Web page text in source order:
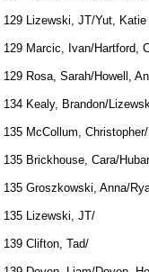
129 Lizewski, JT/Yut, Katie
129 Marcic, Ivan/Hartford,
129 Rosa, Sarah/Howell,
134 Kealy, Brandon/
135 McCollum,
135 Brickhouse, Cara/
135 Groszkowski, Anna/
135 Lizewski, JT/
139 Clifton, Tad/